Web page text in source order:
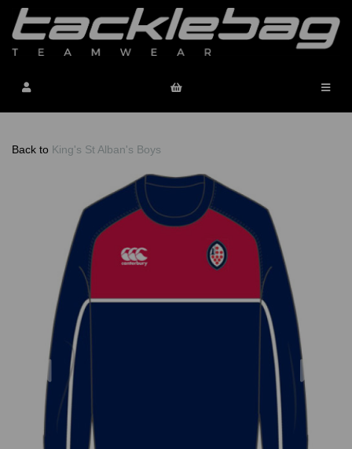
Back to King's St Alban's Boys
Previous